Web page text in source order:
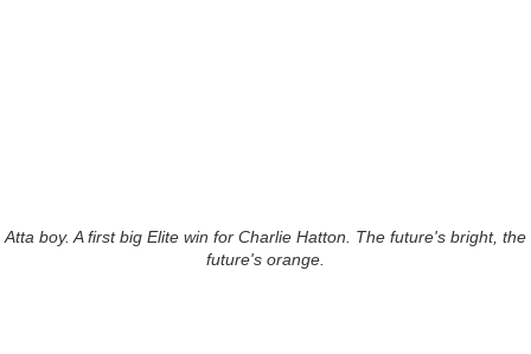
Atta boy. A first big Elite win for Charlie Hatton. The future's bright, the
future's orange.